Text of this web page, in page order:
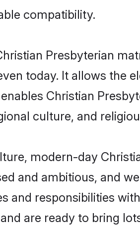
compatibility.
Presbyterian
today. It allows the
Christian
culture, and
modern-day
and ambitious, and
and responsibilities
are ready to bring